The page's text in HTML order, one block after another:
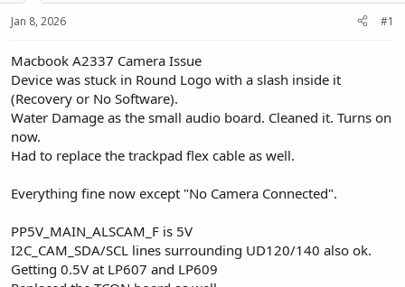
t
r
t
e
r
a
Jan 8, 2026 #1
Macbook A2337 Camera Issue
Device was stuck in Round Logo with a slash inside it
(Recovery or No Software).
Water Damage as the small audio board. Cleaned it. Turns on
now.
Had to replace the trackpad flex cable as well.
Everything fine now except "No Camera Connected".
PP5V_MAIN_ALSCAM_F is 5V
I2C_CAM_SDA/SCL lines surrounding UD120/140 also ok.
Getting 0.5V at LP607 and LP609